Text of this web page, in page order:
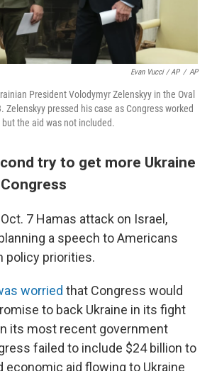
Evan Vucci / AP / AP
President Volodymyr Zelenskyy in the Oval
Zelenskyy pressed his case as Congress worked
the aid was not included.
try to get more Ukraine
7 Hamas attack on Israel,
a speech to Americans
policy priorities.
worried that Congress would
to back Ukraine in its fight
its most recent government
failed to include $24 billion to
economic aid flowing to Ukraine